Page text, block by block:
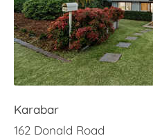
Karabar
162 Donald Road